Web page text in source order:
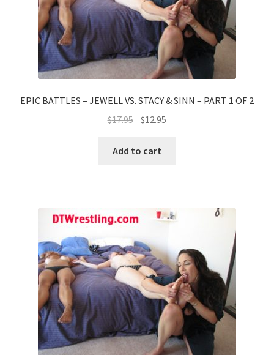
EPIC BATTLES – JEWELL VS. STACY & SINN – PART 1 OF 2
$17.95 $12.95
Add to cart